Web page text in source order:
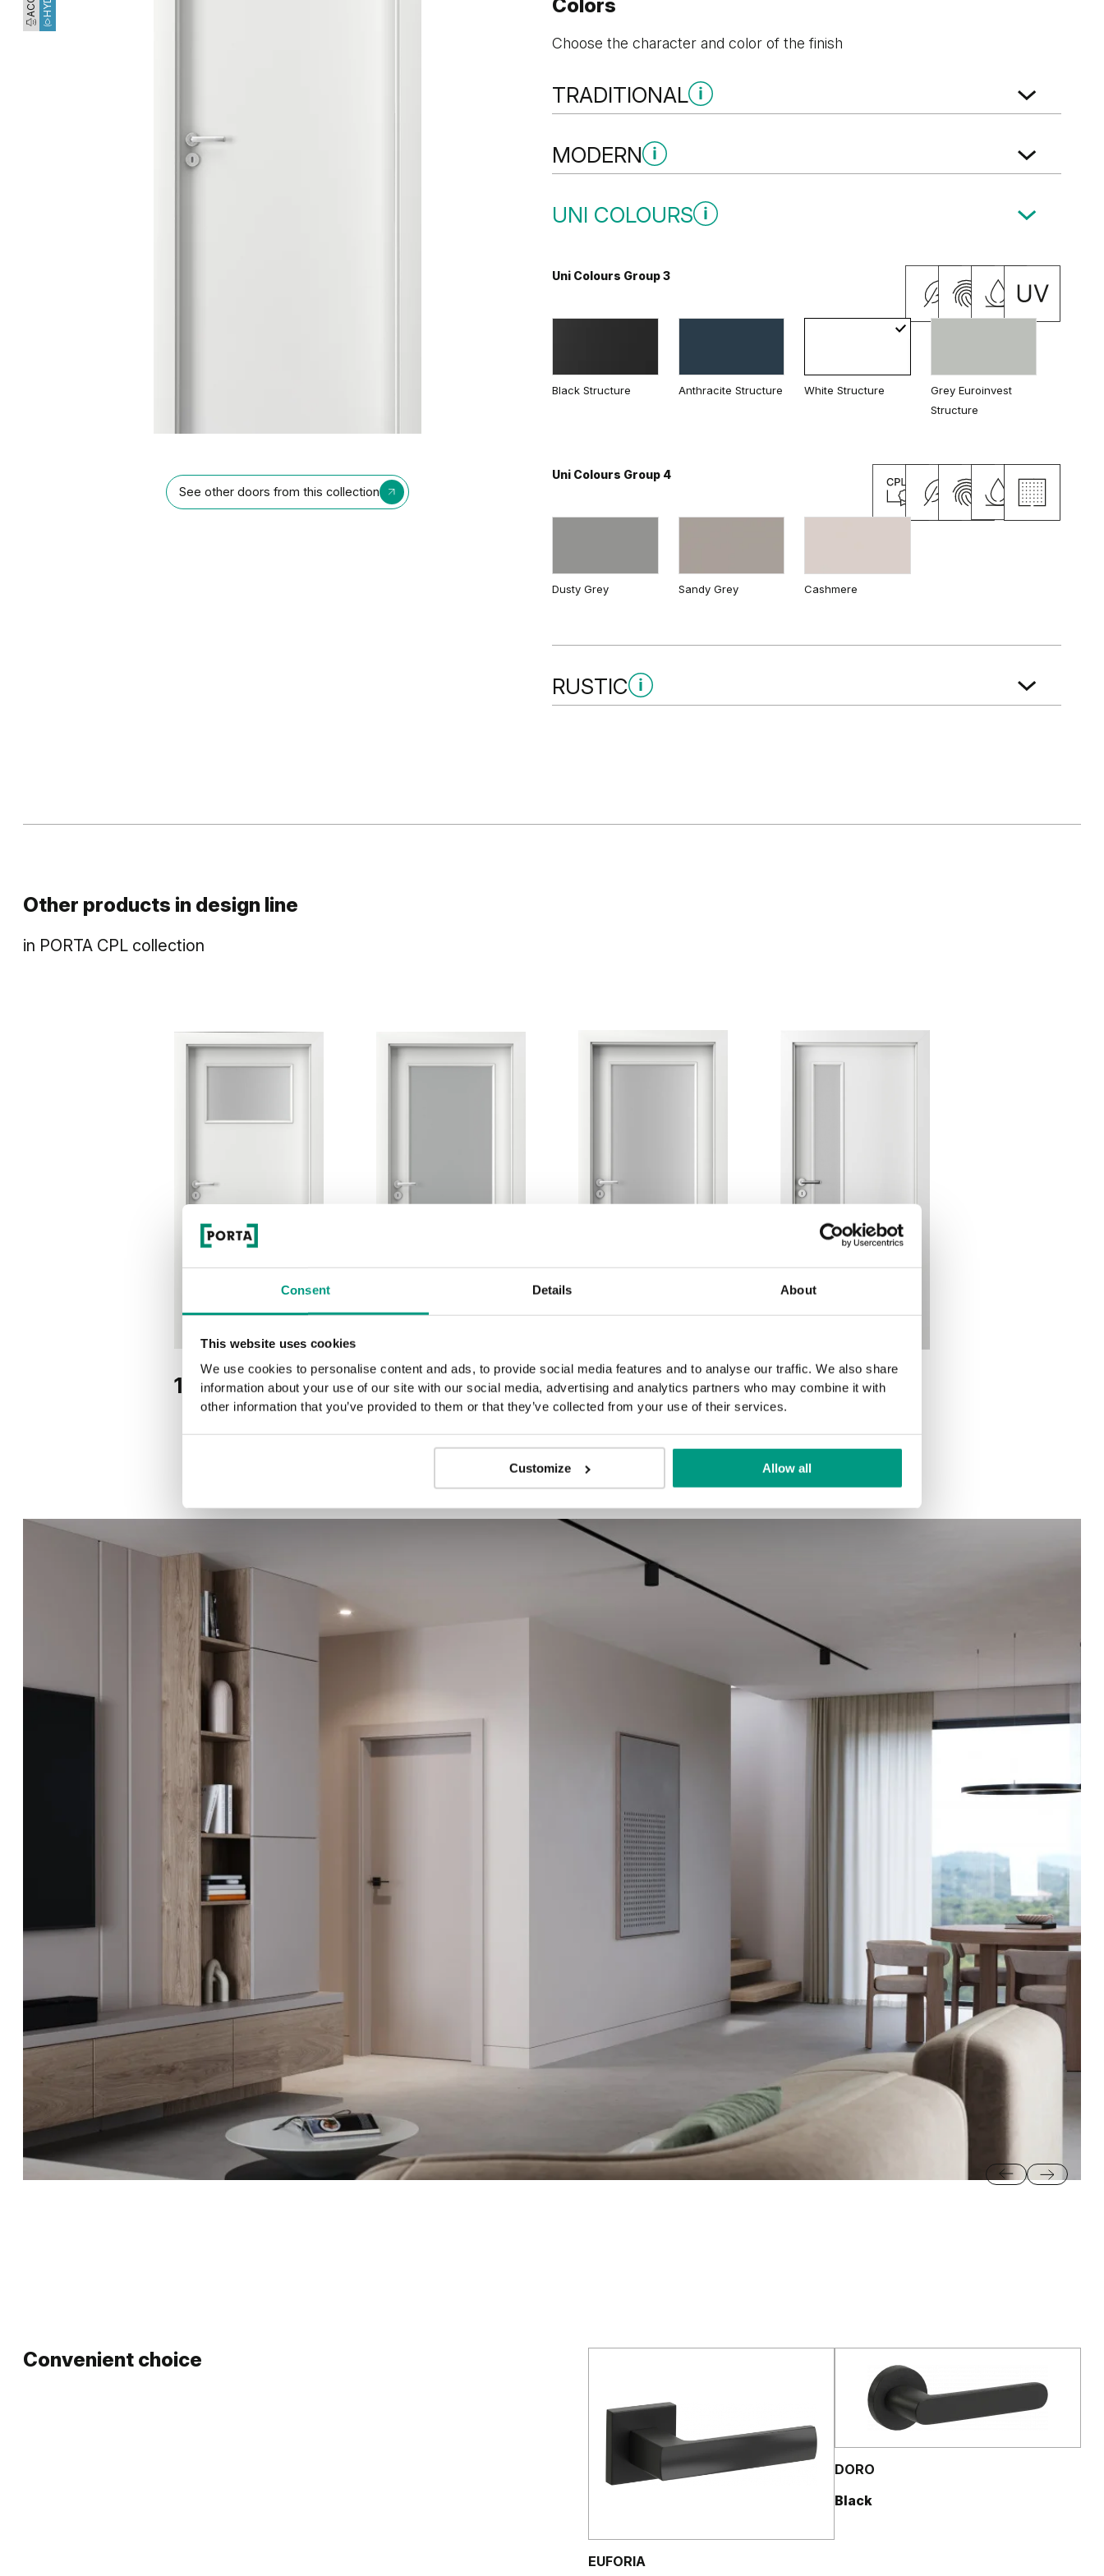
Consent Details About
This website uses cookies
We use cookies to personalise content and ads, to provide social media features and to analyse our traffic. We also share
information about your use of our site with our social media, advertising and analytics partners who may combine it with
other information that you’ve provided to them or that they’ve collected from your use of their services.
Customize Allow all
See other doors from this collection
Colors
Choose the character and color of the finish
TRADITIONAL
Natural walnut
Natural Oak
MODERN
UNI COLOURS
Uni Colours Group 3
Black Structure Anthracite Structure White Structure
Grey Euroinvest
Structure
Uni Colours Group 4
Dusty Grey Sandy Grey Cashmere
RUSTIC
Golden Craft Oak
Other products in design line
in PORTA CPL collection
1.2 1.3 1.4 1.5
Convenient choice
EUFORIA
DORO
Black